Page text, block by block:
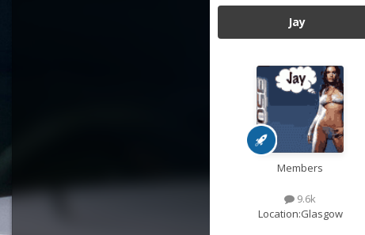
Jay
Members
9.6k
Location:Glasgow